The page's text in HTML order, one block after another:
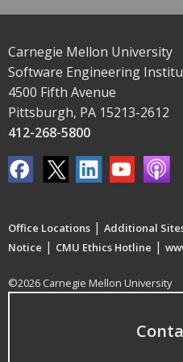
Carnegie Mellon University
Software Engineering
4500 Fifth Avenue
Pittsburgh, PA 15213-2612
412-268-5800
Office Locations | Additional
Notice | CMU Ethics Hotline |
©2026 Carnegie Mellon University